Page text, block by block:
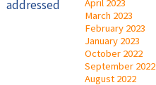
April 2023
March 2023
February 2023
January 2023
October 2022
September 2022
August 2022